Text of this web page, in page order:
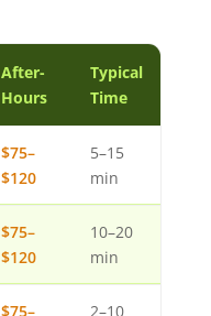
After-
Hours
Typical
Time
$75–
$120
5–15
min
$75–
$120
10–20
min
$75– 2–10